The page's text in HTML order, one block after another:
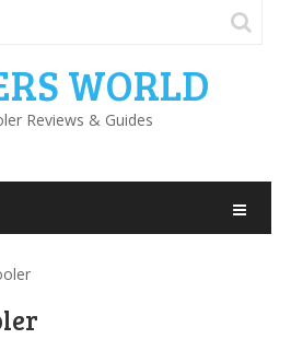
WORLD
Reviews & Guides